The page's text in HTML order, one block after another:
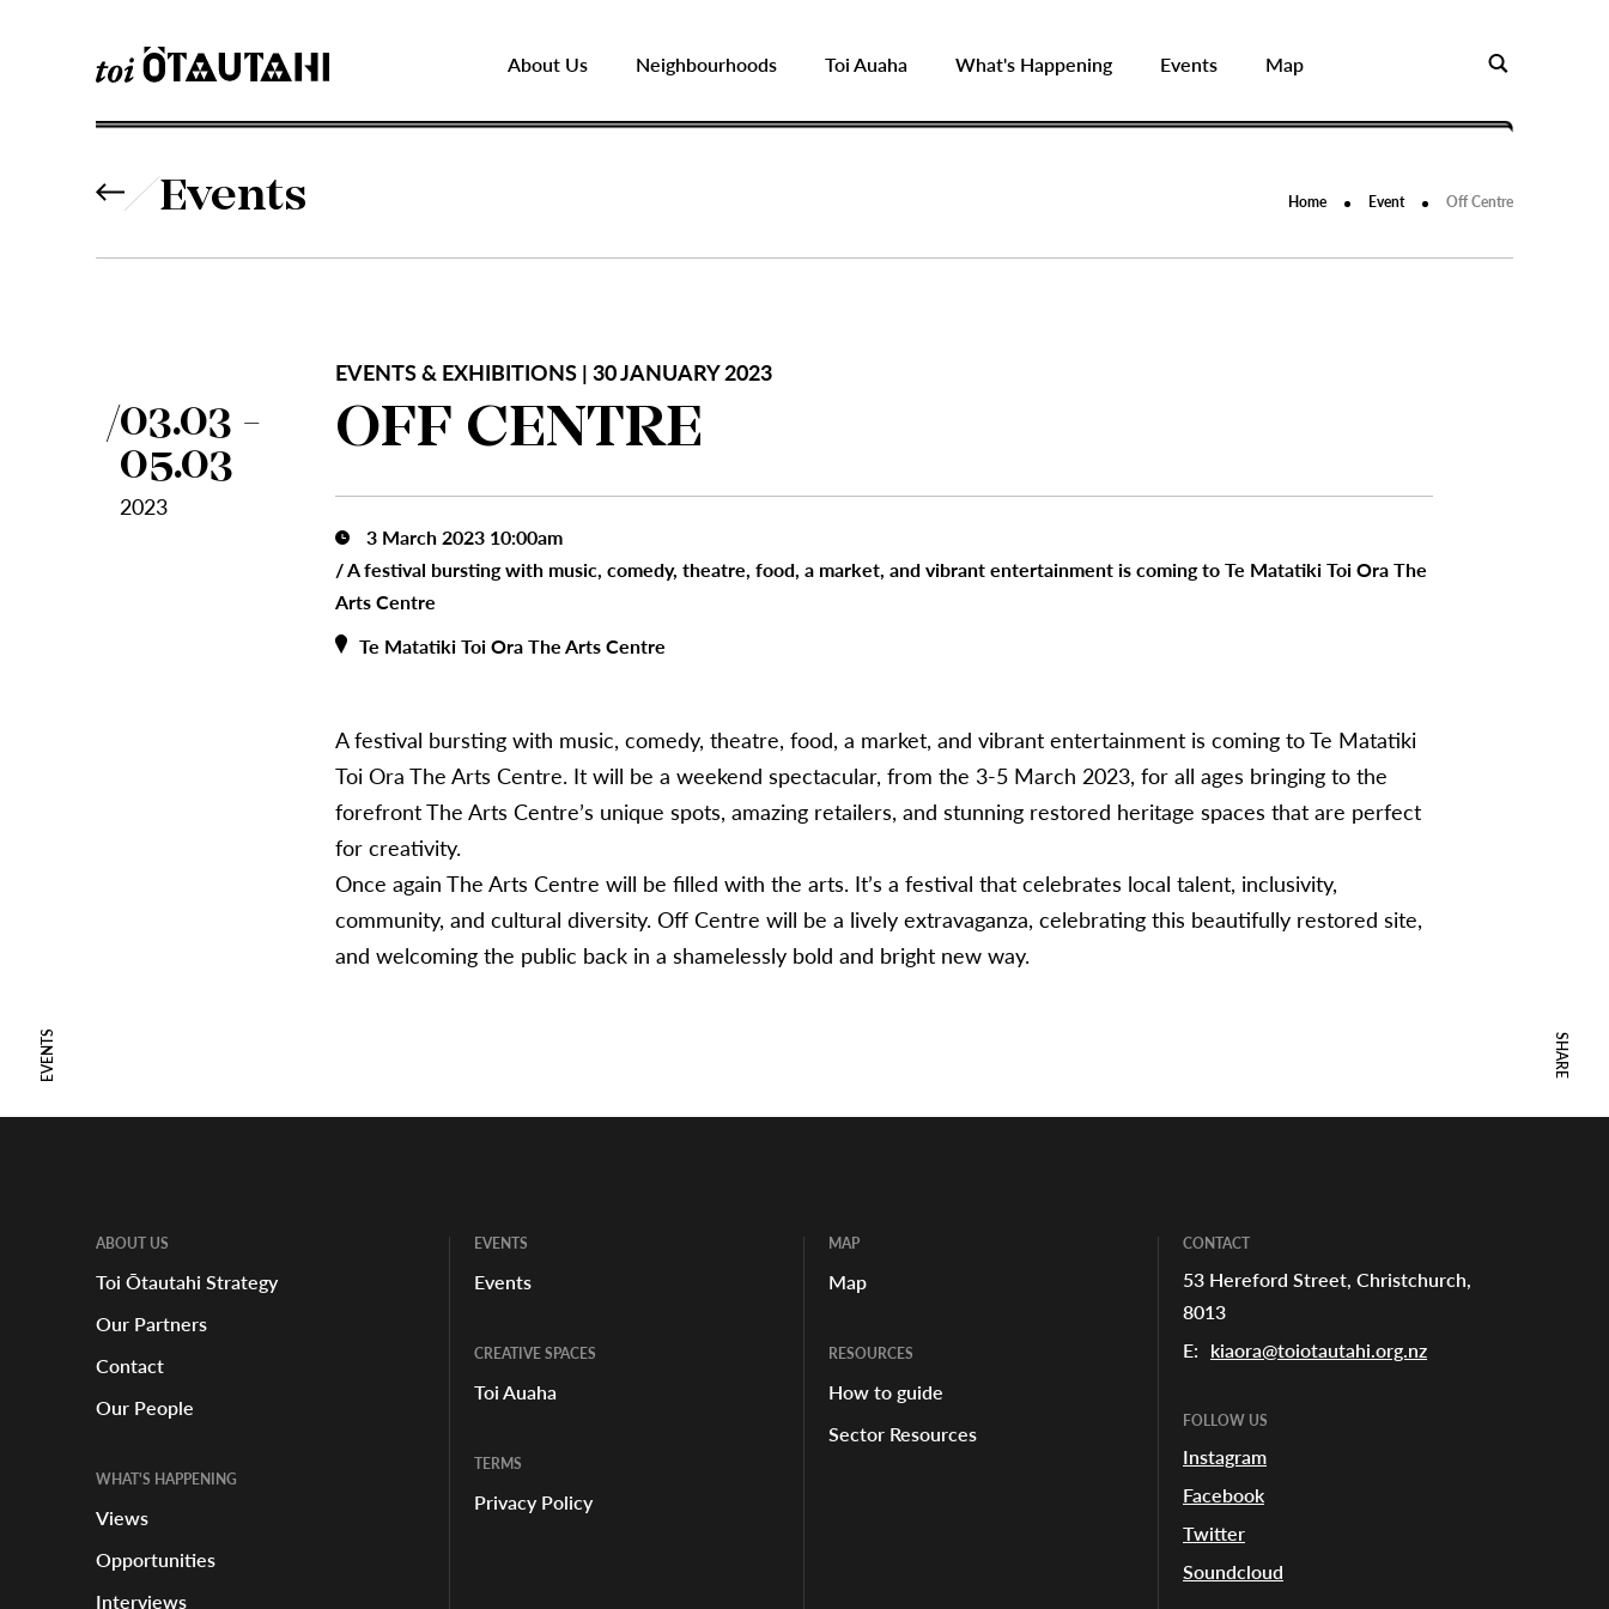
About Us Neighbourhoods Toi Auaha What's Happening Events Map
Events Home Event Off Centre
EVENTS SHARE
03.03 -
05.03
2023
EVENTS & EXHIBITIONS | 30 JANUARY 2023
OFF CENTRE
3 March 2023 10:00am
/A festival bursting with music, comedy, theatre, food, a market, and vibrant entertainment is coming to Te Matatiki Toi Ora The
Arts Centre
Te Matatiki Toi Ora The Arts Centre
A festival bursting with music, comedy, theatre, food, a market, and vibrant entertainment is coming to Te Matatiki
Toi Ora The Arts Centre. It will be a weekend spectacular, from the 3-5 March 2023, for all ages bringing to the
forefront The Arts Centre’s unique spots, amazing retailers, and stunning restored heritage spaces that are perfect
for creativity.
Once again The Arts Centre will be filled with the arts. It’s a festival that celebrates local talent, inclusivity,
community, and cultural diversity. Off Centre will be a lively extravaganza, celebrating this beautifully restored site,
and welcoming the public back in a shamelessly bold and bright new way.
ABOUT US
Toi Ōtautahi Strategy
Our Partners
Contact
Our People
WHAT'S HAPPENING
Views
Opportunities
Interviews
EVENTS
Events
CREATIVE SPACES
Toi Auaha
TERMS
Privacy Policy
MAP
Map
RESOURCES
How to guide
Sector Resources
CONTACT
53 Hereford Street, Christchurch,
8013
E:
kiaora@toiotautahi.org.nz
FOLLOW US
Instagram
Facebook
Twitter
Soundcloud